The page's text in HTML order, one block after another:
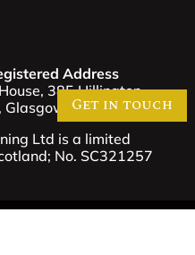
Get in touch
Address
385 Hillington
Glasgow G52 4BL.
Ltd is a limited
No. SC321257